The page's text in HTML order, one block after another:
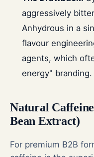
aggressively
Anhydrous in a
flavour
agents, which
energy" branding.
Natural
Bean Extract)
For premium B2B